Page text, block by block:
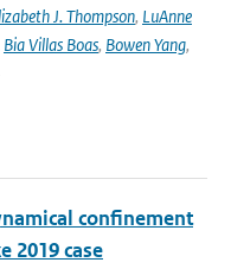
J. Thompson, LuAnne
Bia Villas Boas, Bowen Yang,
confinement
2019 case